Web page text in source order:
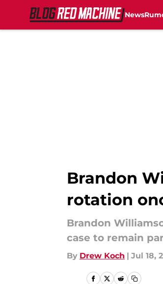
News
Brandon
rotation
Brandon
case to remain
By Drew Koch | Jul 18,